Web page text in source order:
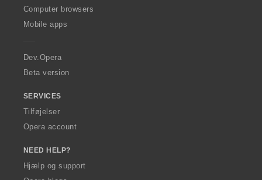
O
p
a
Computer browsers
Mobile apps
Dev.Opera
Beta version
SERVICES
Tilføjelser
Opera account
NEED HELP?
Hjælp og support